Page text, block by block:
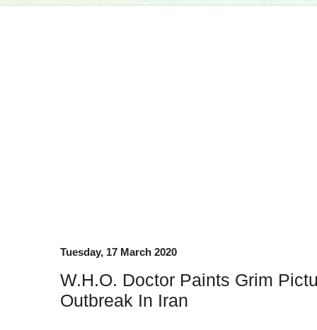
Tuesday, 17 March 2020
W.H.O. Doctor Paints Grim
Outbreak In Iran